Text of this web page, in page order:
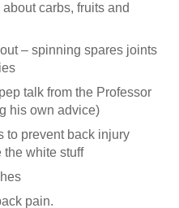
about carbs, fruits and
– spinning spares joints
talk from the Professor
his own advice)
to prevent back injury
the white stuff
pain.